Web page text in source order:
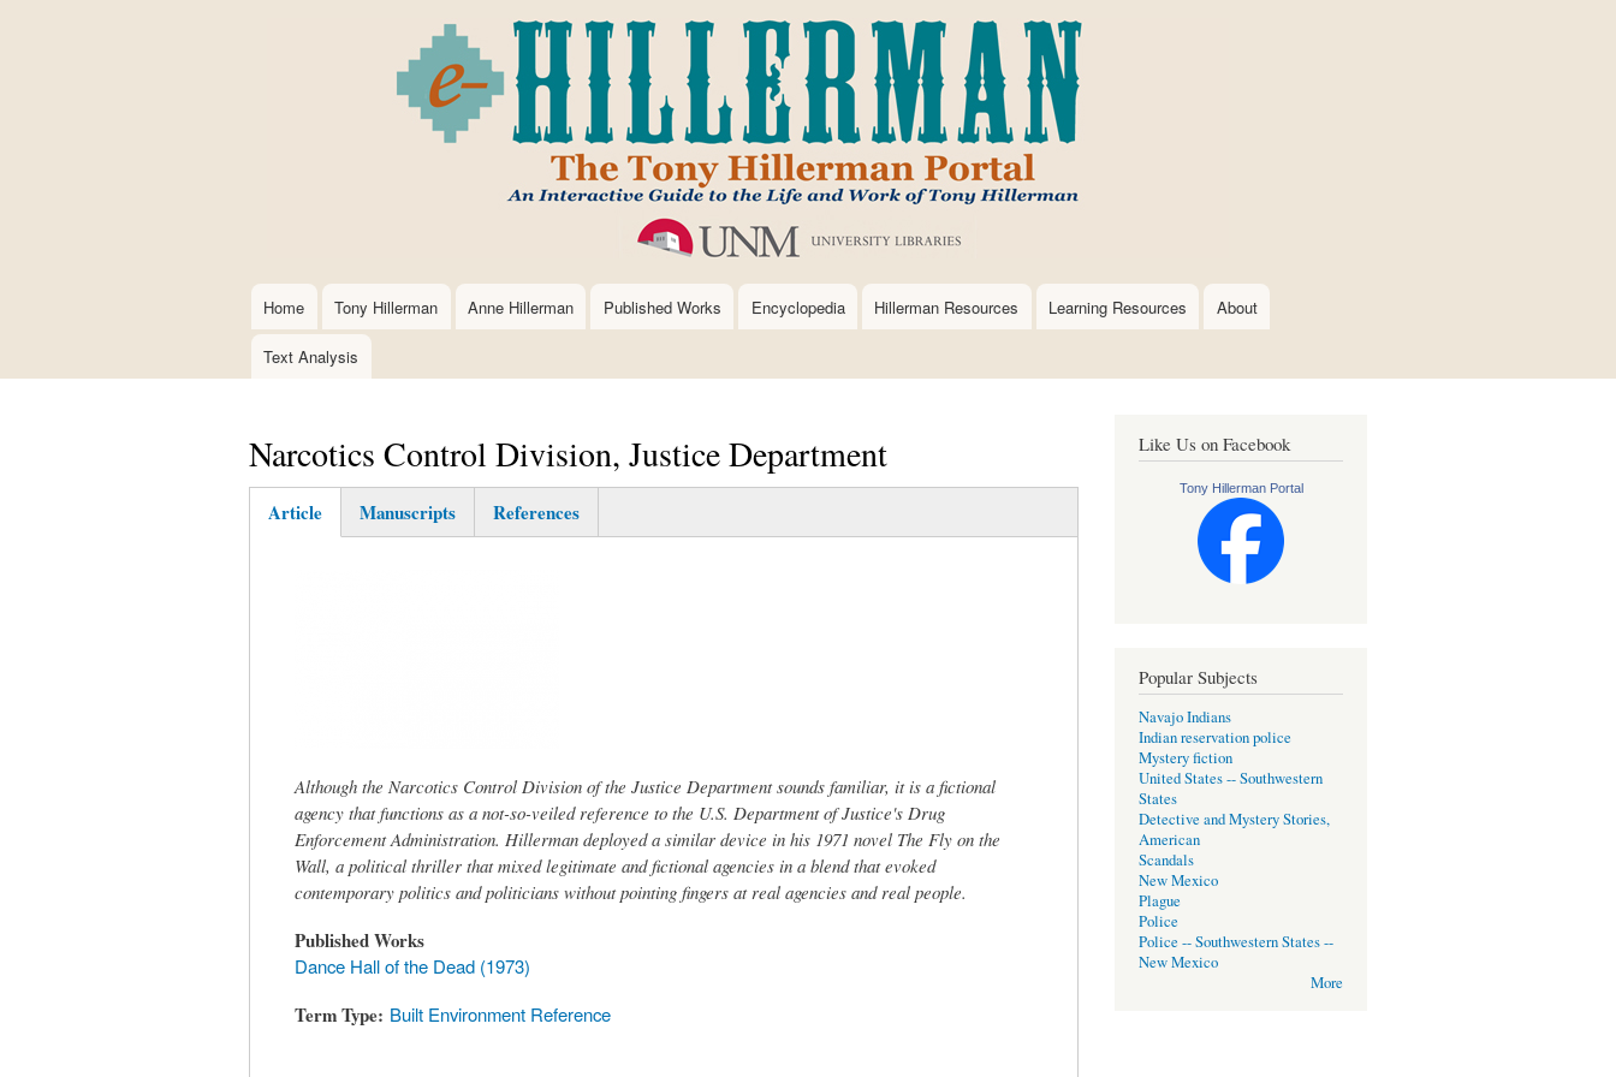
to
main
content
Main
navigation
Home Tony Hillerman Anne Hillerman Published Works Encyclopedia Hillerman Resources Learning Resources About
Text Analysis
Narcotics Control Division, Justice Department
Article Manuscripts References
Although the Narcotics Control Division of the Justice Department sounds familiar, it is a fictional
agency that functions as a not-so-veiled reference to the U.S. Department of Justice's Drug
Enforcement Administration. Hillerman deployed a similar device in his 1971 novel The Fly on the
Wall, a political thriller that mixed legitimate and fictional agencies in a blend that evoked
contemporary politics and politicians without pointing fingers at real agencies and real people.
Published Works
Dance Hall of the Dead (1973)
Term Type Built Environment Reference
Like Us on Facebook
Tony Hillerman Portal
Popular Subjects
Navajo Indians
Indian reservation police
Mystery fiction
United States -- Southwestern
States
Detective and Mystery Stories,
American
Scandals
New Mexico
Plague
Police
Police -- Southwestern States --
New Mexico
More